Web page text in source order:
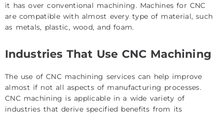
it has over conventional machining. Machines for CNC
are compatible with almost every type of material, such
as metals, plastic, wood, and foam.
Industries That Use CNC Machining
The use of CNC machining services can help improve
almost if not all aspects of manufacturing processes.
CNC machining is applicable in a wide variety of
industries that derive specified benefits from its